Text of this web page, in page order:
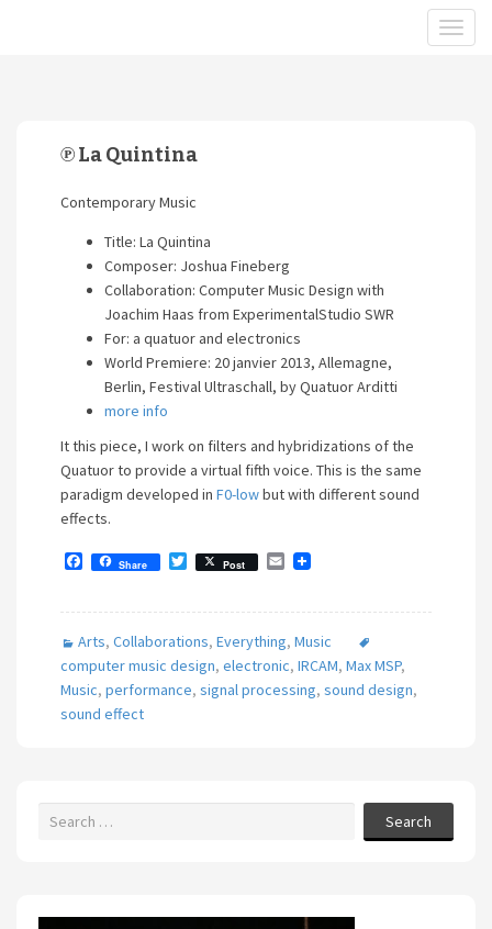
℗ La Quintina
Contemporary Music
Title: La Quintina
Composer: Joshua Fineberg
Collaboration: Computer Music Design with
Joachim Haas from ExperimentalStudio SWR
For: a quatuor and electronics
World Premiere: 20 janvier 2013, Allemagne,
Berlin, Festival Ultraschall, by Quatuor Arditti
more info
It this piece, I work on filters and hybridizations of the
Quatuor to provide a virtual fifth voice. This is the same
paradigm developed in F0-lowbut with different sound
effects.
e
o
o
k
Share
T
w
t
e
r
Post
E
i
Arts, Collaborations, Everything, Music
computer music design, electronic, IRCAM, Max MSP,
Music, performance, signal processing, sound design,
sound effect
Search